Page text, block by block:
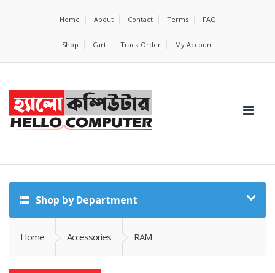
Home About Contact Terms FAQ
Shop Cart Track Order My Account
Shop by Department
Home Accessories RAM